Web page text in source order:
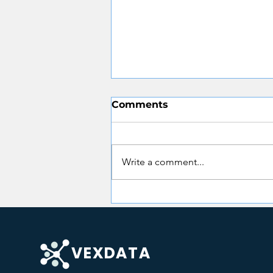
Comments
Write a comment...
VEXDATA